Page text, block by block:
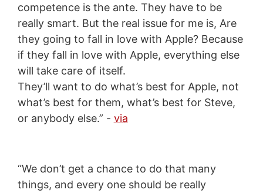
competence is the ante. They have to be
really smart. But the real issue for me is, Are
they going to fall in love with Apple? Because
if they fall in love with Apple, everything else
will take care of itself.
They’ll want to do what’s best for Apple, not
what’s best for them, what’s best for Steve,
or anybody else.” - via
“We don’t get a chance to do that many
things, and every one should be really